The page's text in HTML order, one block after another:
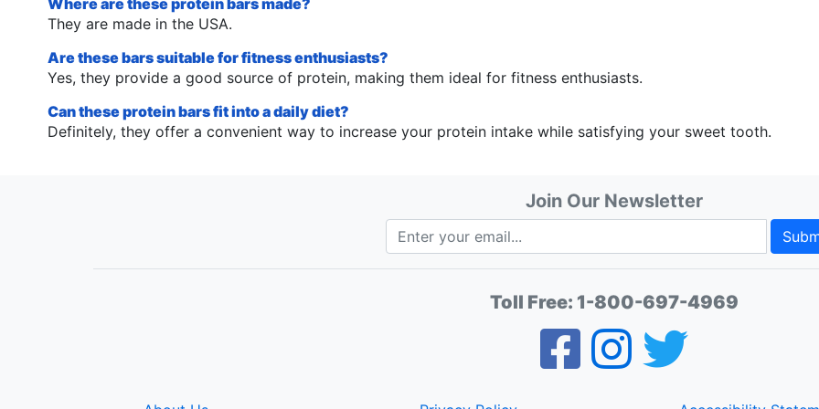
They are made in the USA.
Are these bars suitable for fitness enthusiasts?
Yes, they provide a good source of protein, making them ideal for fitness enthusiasts.
Can these protein bars fit into a daily diet?
Definitely, they offer a convenient way to increase your protein intake while satisfying your sweet tooth.
Join Our Newsletter
Toll Free: 1-800-697-4969